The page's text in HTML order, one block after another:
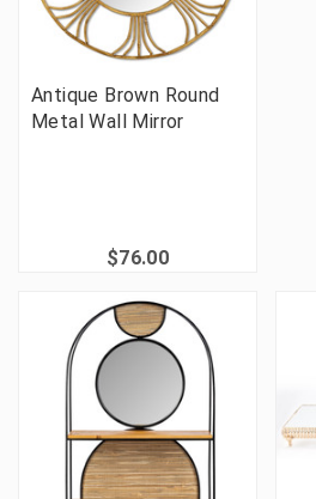
Antique Brown Round
Metal Wall Mirror
$76.00